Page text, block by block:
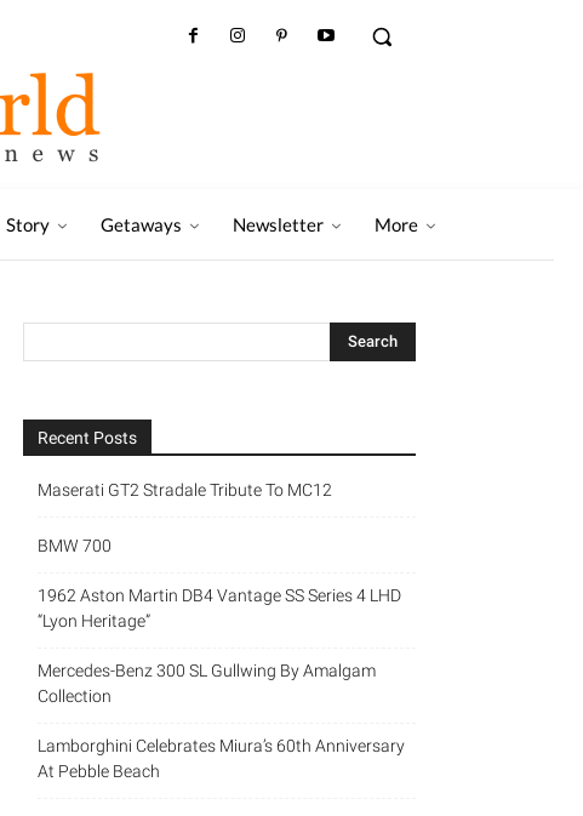
Story Getaways Newsletter More
Recent Posts
Maserati GT2 Stradale Tribute To MC12
BMW 700
1962 Aston Martin DB4 Vantage SS Series 4 LHD
“Lyon Heritage”
Mercedes-Benz 300 SL Gullwing By Amalgam
Collection
Lamborghini Celebrates Miura’s 60th Anniversary
At Pebble Beach